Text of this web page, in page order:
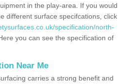
in the play-area. If you would
different surface specifcations, click
specification/north-
you can see the specification of
Near Me
carries a strong benefit and